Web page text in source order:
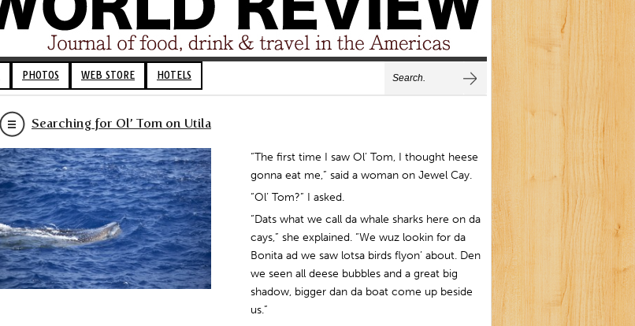
PHOTOS WEB STORE HOTELS
Searching for Ol’ Tom on Utila
“The first time I saw Ol’ Tom, I thought heese
gonna eat me,” said a woman on Jewel Cay.
“Ol’ Tom?” I asked.
“Dats what we call da whale sharks here on da
cays,” she explained. “We wuz lookin for da
Bonita ad we saw lotsa birds flyon’ about. Den
we seen all deese bubbles and a great big
shadow, bigger dan da boat come up beside
us.”